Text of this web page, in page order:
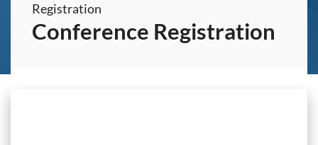
Registration
Conference Registration